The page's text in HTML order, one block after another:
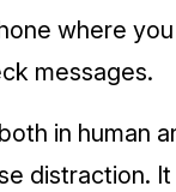
where
messages.
in human
distraction.